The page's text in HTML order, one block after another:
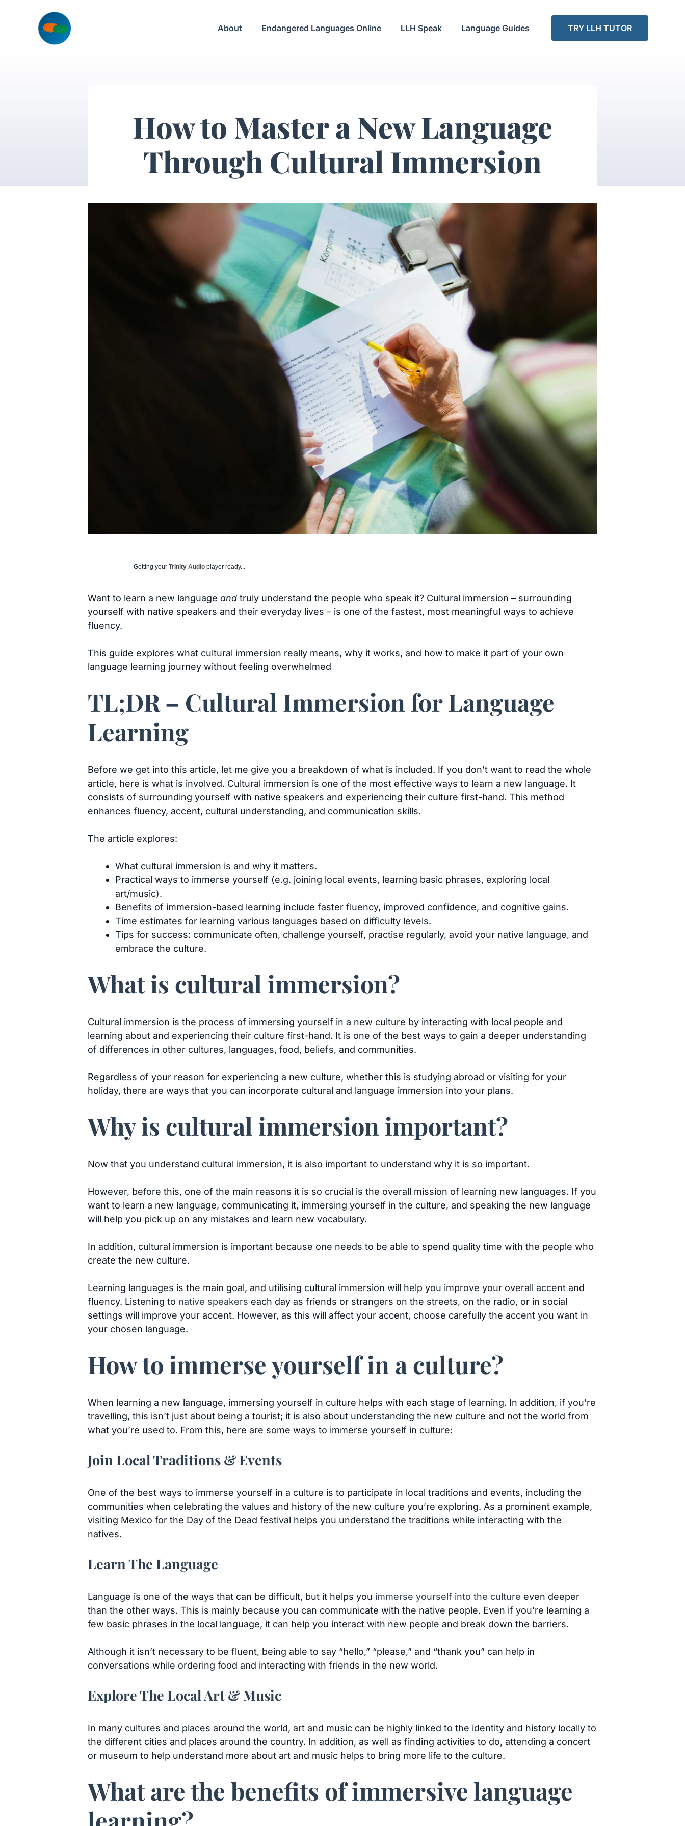
About Endangered Languages Online LLH Speak Language Guides TRY LLH TUTOR
How to Master a New Language
Through Cultural Immersion
Getting your Trinity Audio player ready...
Want to learn a new language and truly understand the people who speak it? Cultural immersion – surrounding
yourself with native speakers and their everyday lives – is one of the fastest, most meaningful ways to achieve
fluency.
This guide explores what cultural immersion really means, why it works, and how to make it part of your own
language learning journey without feeling overwhelmed
TL;DR – Cultural Immersion for Language
Learning
Before we get into this article, let me give you a breakdown of what is included. If you don’t want to read the whole
article, here is what is involved. Cultural immersion is one of the most effective ways to learn a new language. It
consists of surrounding yourself with native speakers and experiencing their culture first-hand. This method
enhances fluency, accent, cultural understanding, and communication skills.
The article explores:
What cultural immersion is and why it matters.
Practical ways to immerse yourself (e.g. joining local events, learning basic phrases, exploring local
art/music).
Benefits of immersion-based learning include faster fluency, improved confidence, and cognitive gains.
Time estimates for learning various languages based on difficulty levels.
Tips for success: communicate often, challenge yourself, practise regularly, avoid your native language, and
embrace the culture.
What is cultural immersion?
Cultural immersion is the process of immersing yourself in a new culture by interacting with local people and
learning about and experiencing their culture first-hand. It is one of the best ways to gain a deeper understanding
of differences in other cultures, languages, food, beliefs, and communities.
Regardless of your reason for experiencing a new culture, whether this is studying abroad or visiting for your
holiday, there are ways that you can incorporate cultural and language immersion into your plans.
Why is cultural immersion important?
Now that you understand cultural immersion, it is also important to understand why it is so important.
However, before this, one of the main reasons it is so crucial is the overall mission of learning new languages. If you
want to learn a new language, communicating it, immersing yourself in the culture, and speaking the new language
will help you pick up on any mistakes and learn new vocabulary.
In addition, cultural immersion is important because one needs to be able to spend quality time with the people who
create the new culture.
Learning languages is the main goal, and utilising cultural immersion will help you improve your overall accent and
fluency. Listening to native speakers each day as friends or strangers on the streets, on the radio, or in social
settings will improve your accent. However, as this will affect your accent, choose carefully the accent you want in
your chosen language.
How to immerse yourself in a culture?
When learning a new language, immersing yourself in culture helps with each stage of learning. In addition, if you’re
travelling, this isn’t just about being a tourist; it is also about understanding the new culture and not the world from
what you’re used to. From this, here are some ways to immerse yourself in culture:
Join Local Traditions & Events
One of the best ways to immerse yourself in a culture is to participate in local traditions and events, including the
communities when celebrating the values and history of the new culture you’re exploring. As a prominent example,
visiting Mexico for the Day of the Dead festival helps you understand the traditions while interacting with the
natives.
Learn The Language
Language is one of the ways that can be difficult, but it helps you immerse yourself into the culture even deeper
than the other ways. This is mainly because you can communicate with the native people. Even if you’re learning a
few basic phrases in the local language, it can help you interact with new people and break down the barriers.
Although it isn’t necessary to be fluent, being able to say “hello,” “please,” and “thank you” can help in
conversations while ordering food and interacting with friends in the new world.
Explore The Local Art & Music
In many cultures and places around the world, art and music can be highly linked to the identity and history locally to
the different cities and places around the country. In addition, as well as finding activities to do, attending a concert
or museum to help understand more about art and music helps to bring more life to the culture.
What are the benefits of immersive language